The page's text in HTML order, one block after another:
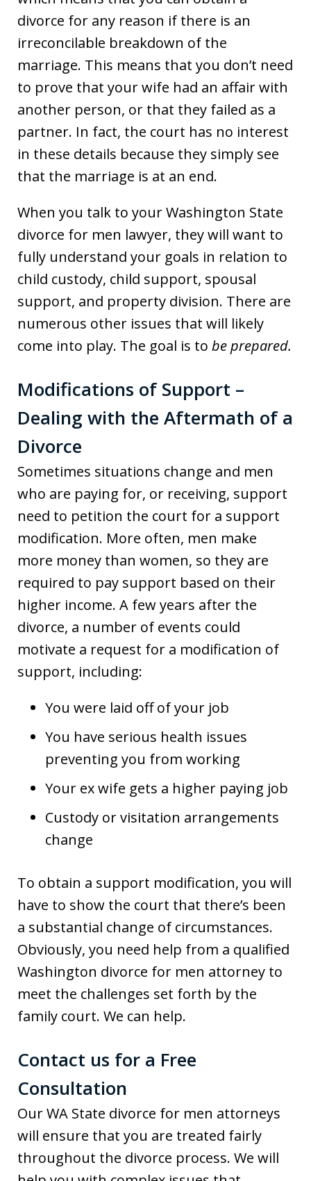
divorce for any reason if there is an
irreconcilable breakdown of the
marriage. This means that you don’t need
to prove that your wife had an affair with
another person, or that they failed as a
partner. In fact, the court has no interest
in these details because they simply see
that the marriage is at an end.
When you talk to your Washington State
divorce for men lawyer, they will want to
fully understand your goals in relation to
child custody, child support, spousal
support, and property division. There are
numerous other issues that will likely
come into play. The goal is to be prepared.
Modifications of Support –
Dealing with the Aftermath of a
Divorce
Sometimes situations change and men
who are paying for, or receiving, support
need to petition the court for a support
modification. More often, men make
more money than women, so they are
required to pay support based on their
higher income. A few years after the
divorce, a number of events could
motivate a request for a modification of
support, including:
You were laid off of your job
You have serious health issues
preventing you from working
Your ex wife gets a higher paying job
Custody or visitation arrangements
change
To obtain a support modification, you will
have to show the court that there’s been
a substantial change of circumstances.
Obviously, you need help from a qualified
Washington divorce for men attorney to
meet the challenges set forth by the
family court. We can help.
Contact us for a Free
Consultation
Our WA State divorce for men attorneys
will ensure that you are treated fairly
throughout the divorce process. We will